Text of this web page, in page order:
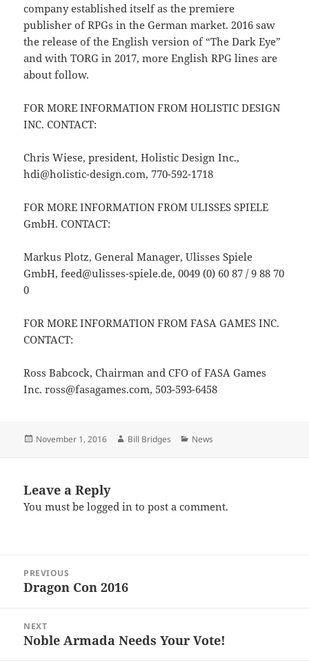
company established itself as the premiere
publisher of RPGs in the German market. 2016 saw
the release of the English version of “The Dark Eye”
and with TORG in 2017, more English RPG lines are
about follow.
FOR MORE INFORMATION FROM HOLISTIC DESIGN
INC. CONTACT:
Chris Wiese, president, Holistic Design Inc.,
hdi@holistic-design.com, 770-592-1718
FOR MORE INFORMATION FROM ULISSES SPIELE
GmbH. CONTACT:
Markus Plotz, General Manager, Ulisses Spiele
GmbH, feed@ulisses-spiele.de, 0049 (0) 60 87 / 9 88 70
0
FOR MORE INFORMATION FROM FASA GAMES INC.
CONTACT:
Ross Babcock, Chairman and CFO of FASA Games
Inc. ross@fasagames.com, 503-593-6458
Posted
November 1, 2016 Author
Bill Bridges Categories
News
Leave a Reply
You must belogged in to post a comment.
navigation
PREVIOUS
Previous
Dragon Con 2016
NEXT
Next
Noble Armada Needs Your Vote!